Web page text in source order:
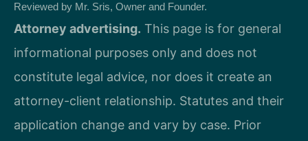
Reviewed by Mr. Sris, Owner and Founder.
Attorney advertising. This page is for general
informational purposes only and does not
constitute legal advice, nor does it create an
attorney-client relationship. Statutes and their
application change and vary by case. Prior